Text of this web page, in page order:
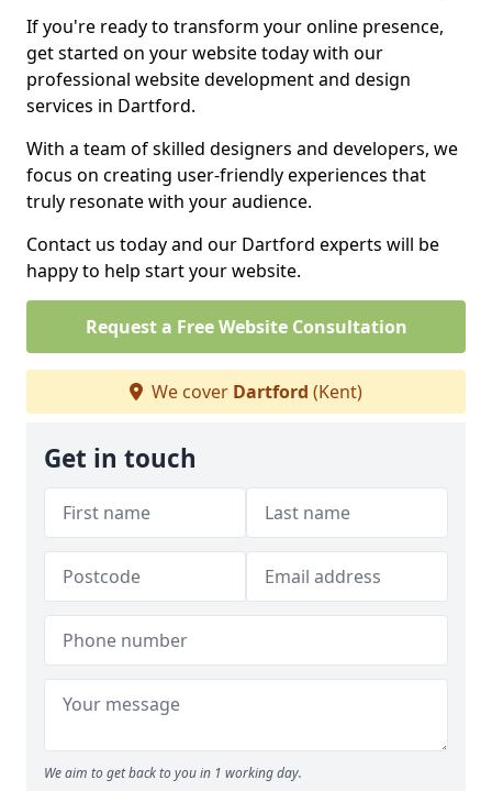
If you're ready to transform your online presence,
get started on your website today with our
professional website development and design
services in Dartford.
With a team of skilled designers and developers, we
focus on creating user-friendly experiences that
truly resonate with your audience.
Contact us today and our Dartford experts will be
happy to help start your website.
Request a Free Website Consultation
We cover Dartford (Kent)
Get in touch
We aim to get back to you in 1 working day.